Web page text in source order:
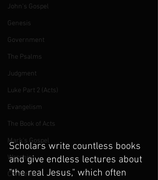
John's Gospel
Genesis
Government
The Psalms
Judgment
Luke Part 2 (Acts)
Evangelism
The Book of Acts
Mark's Gospel
Worship
Christmas
Scholars write countless books
and give endless lectures about
"the real Jesus," which often